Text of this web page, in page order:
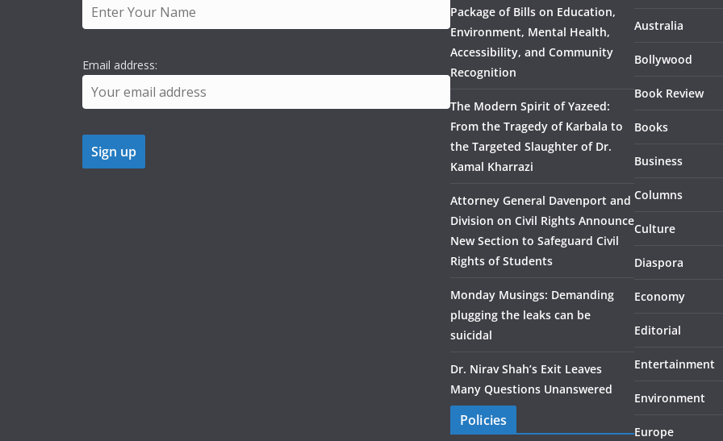
Email address:
Package of Bills on Education,
Environment, Mental Health,
Accessibility, and Community
Recognition
The Modern Spirit of Yazeed:
From the Tragedy of Karbala to
the Targeted Slaughter of Dr.
Kamal Kharrazi
Attorney General Davenport and
Division on Civil Rights Announce
New Section to Safeguard Civil
Rights of Students
Monday Musings: Demanding
plugging the leaks can be
suicidal
Dr. Nirav Shah’s Exit Leaves
Many Questions Unanswered
Policies
Australia
Bollywood
Book Review
Books
Business
Columns
Culture
Diaspora
Economy
Editorial
Entertainment
Environment
Europe